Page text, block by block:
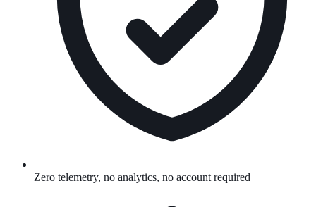
Zero telemetry, no analytics, no account required